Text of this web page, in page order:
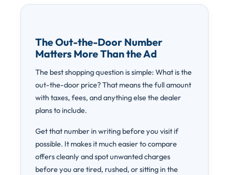
The Out-the-Door Number
Matters More Than the Ad
The best shopping question is simple: What is the
out-the-door price? That means the full amount
with taxes, fees, and anything else the dealer
plans to include.
Get that number in writing before you visit if
possible. It makes it much easier to compare
offers cleanly and spot unwanted charges
before you are tired, rushed, or sitting in the